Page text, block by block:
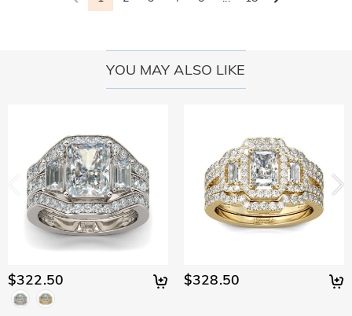
YOU MAY ALSO LIKE
$322.50 $328.50